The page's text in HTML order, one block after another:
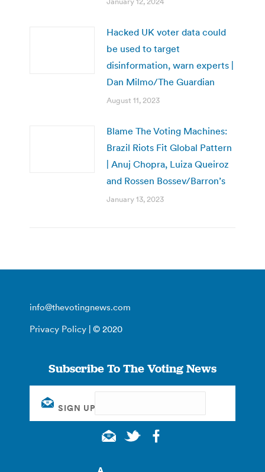
Hacked UK voter data could
be used to target
disinformation, warn experts |
Dan Milmo/The Guardian
August 11, 2023
Blame The Voting Machines:
Brazil Riots Fit Global Pattern
| Anuj Chopra, Luiza Queiroz
and Rossen Bossev/Barron’s
January 13, 2023
info@thevotingnews.com
Privacy Policy | © 2020
Subscribe To The Voting News